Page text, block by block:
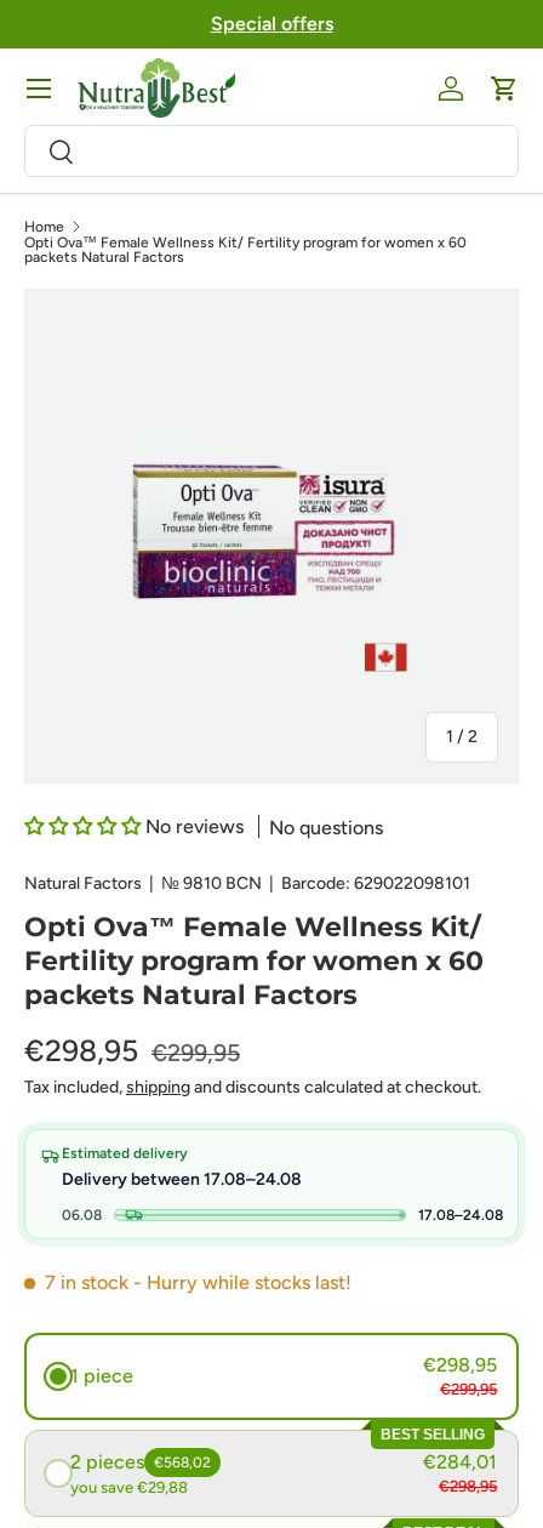
Skip to content
Special offers
SearchSearch
Log inCart
Menu
Home
Opti Ova™ Female Wellness Kit/ Fertility program for women x 60
packets Natural Factors
1 /of
2
No reviews No questions
Natural Factors №9810 BCN Barcode: 629022098101
Opti Ova™ Female Wellness Kit/
Fertility program for women x 60
packets Natural Factors
€298,95 €299,95
Tax included,shippingand discounts calculated at checkout.
Estimated delivery
Delivery between 17.08–24.08
06.08 17.08–24.08
7 in stock - Hurry while stocks last!
1 piece €298,95
€299,95
BEST SELLING
2 pieces €568,02
you save €29,88
€284,01
€298,95